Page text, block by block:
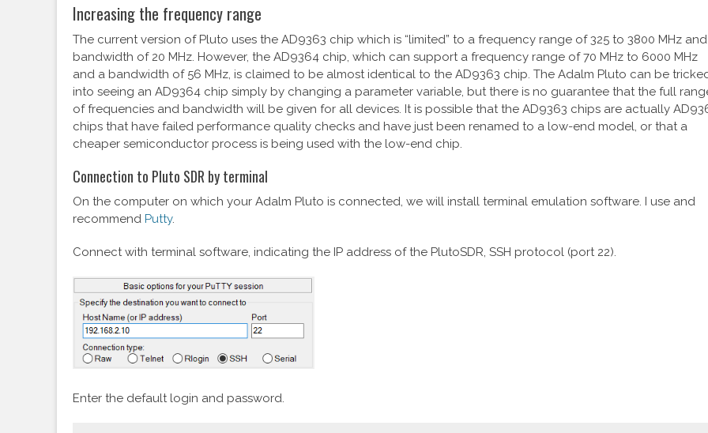
Increasing the frequency range
The current version of Pluto uses the AD9363 chip which is “limited” to a frequency range of 325 to 3800 MHz
bandwidth of 20 MHz. However, the AD9364 chip, which can support a frequency range of 70 MHz to 6000 MHz
and a bandwidth of 56 MHz, is claimed to be almost identical to the AD9363 chip. The Adalm Pluto can be
into seeing an AD9364 chip simply by changing a parameter variable, but there is no guarantee that the full
of frequencies and bandwidth will be given for all devices. It is possible that the AD9363 chips are actually
chips that have failed performance quality checks and have just been renamed to a low-end model, or that a
cheaper semiconductor process is being used with the low-end chip.
Connection to Pluto SDR by terminal
On the computer on which your Adalm Pluto is connected, we will install terminal emulation software. I use and
recommend Putty.
Connect with terminal software, indicating the IP address of the PlutoSDR, SSH protocol (port 22).
Enter the default login and password.